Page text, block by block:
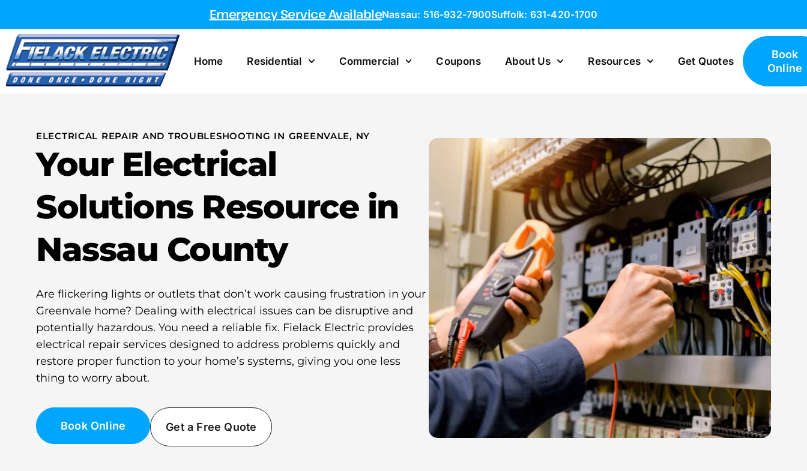
Emergency Service AvailableNassau: 516-932-7900Suffolk: 631-420-1700
Home Residential Commercial Coupons About Us Resources Get Quotes
Book
Online
ELECTRICAL REPAIR AND TROUBLESHOOTING IN GREENVALE, NY
Your Electrical
Solutions Resource in
Nassau County
Are flickering lights or outlets that don’t work causing frustration in your
Greenvale home? Dealing with electrical issues can be disruptive and
potentially hazardous. You need a reliable fix. Fielack Electric provides
electrical repair services designed to address problems quickly and
restore proper function to your home’s systems, giving you one less
thing to worry about.
Book Online Get a Free Quote